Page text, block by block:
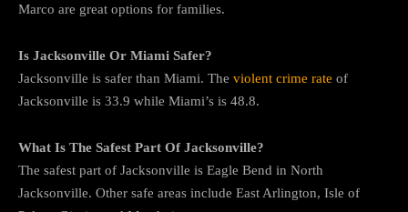
Marco are great options for families.
Is Jacksonville Or Miami Safer?
Jacksonville is safer than Miami. The violent crime rate of
Jacksonville is 33.9 while Miami’s is 48.8.
What Is The Safest Part Of Jacksonville?
The safest part of Jacksonville is Eagle Bend in North
Jacksonville. Other safe areas include East Arlington, Isle of